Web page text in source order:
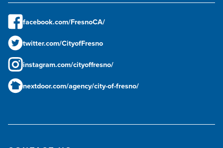
facebook.com/FresnoCA/
twitter.com/CityofFresno
instagram.com/cityoffresno/
nextdoor.com/agency/city-of-fresno/